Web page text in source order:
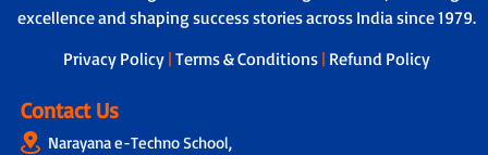
assistance to address individual learning
challenges.
boarding and drop-off.
excellence and shaping success stories across India since 1979.
Privacy Policy | Terms & Conditions | Refund Policy
Contact Us
Narayana e-Techno School,